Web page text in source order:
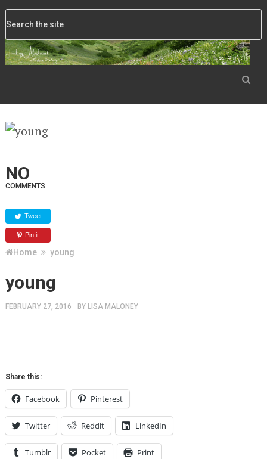
NO
COMMENTS
Tweet
Pin it
Home young
young
FEBRUARY 27, 2016 BY LISA MALONEY
Share this:
Facebook Pinterest
Twitter Reddit LinkedIn
Tumblr Pocket Print